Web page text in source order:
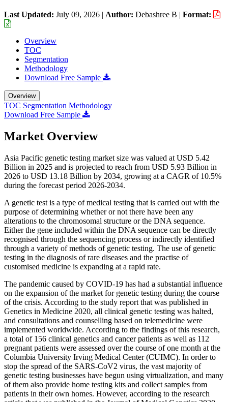
Last Updated: July 09, 2026 | Author: Debashree B | Format:
Overview
TOC
Segmentation
Methodology
Download Free Sample
Overview
TOC Segmentation Methodology
Download Free Sample
Market Overview
Asia Pacific genetic testing market size was valued at USD 5.42
Billion in 2025 and is projected to reach from USD 5.93 Billion in
2026 to USD 13.18 Billion by 2034, growing at a CAGR of 10.5%
during the forecast period 2026-2034.
A genetic test is a type of medical testing that is carried out with the
purpose of determining whether or not there have been any
alterations to the chromosomal structure or the DNA sequence.
Either the gene included within the DNA sequence can be directly
recognised through the sequencing process or indirectly identified
through a variety of methods of genetic testing. The use of genetic
testing in the diagnosis of rare diseases and the practise of
customised medicine is expanding at a rapid rate.
The pandemic caused by COVID-19 has had a substantial influence
on the expansion of the market for genetic testing during the course
of the crisis. According to the study report that was published in
Genetics in Medicine 2020, all clinical genetic testing was halted,
and consultations and counselling based on telemedicine were
implemented worldwide. According to the findings of this research,
a total of 156 clinical genetics and cancer patients as well as 112
pregnant patients were assessed over the course of one month at the
Columbia University Irving Medical Center (CUIMC). In order to
stop the spread of the SARS-CoV2 virus, the vast majority of
genetic testing businesses have begun using virtualization, and many
of them also provide home testing kits and collect samples from
patients in their own homes. However, according to the research